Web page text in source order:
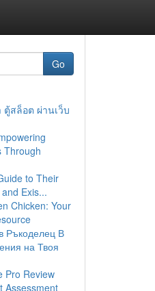
Go
ตู้สล็อต ผ่านเว็บ
Through
to Their
Exis...
Chicken: Your
Ръкоделец В
на Твоя
Pro Review
Assessment